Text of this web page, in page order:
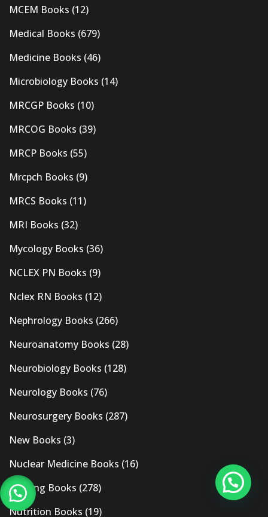
MCEM Books (12)
Medical Books (679)
Medicine Books (46)
Microbiology Books (14)
MRCGP Books (10)
MRCOG Books (39)
MRCP Books (55)
Mrcpch Books (9)
MRCS Books (11)
MRI Books (32)
Mycology Books (36)
NCLEX PN Books (9)
Nclex RN Books (12)
Nephrology Books (266)
Neuroanatomy Books (28)
Neurobiology Books (128)
Neurology Books (76)
Neurosurgery Books (287)
New Books (3)
Nuclear Medicine Books (16)
Nursing Books (278)
Nutrition Books (19)